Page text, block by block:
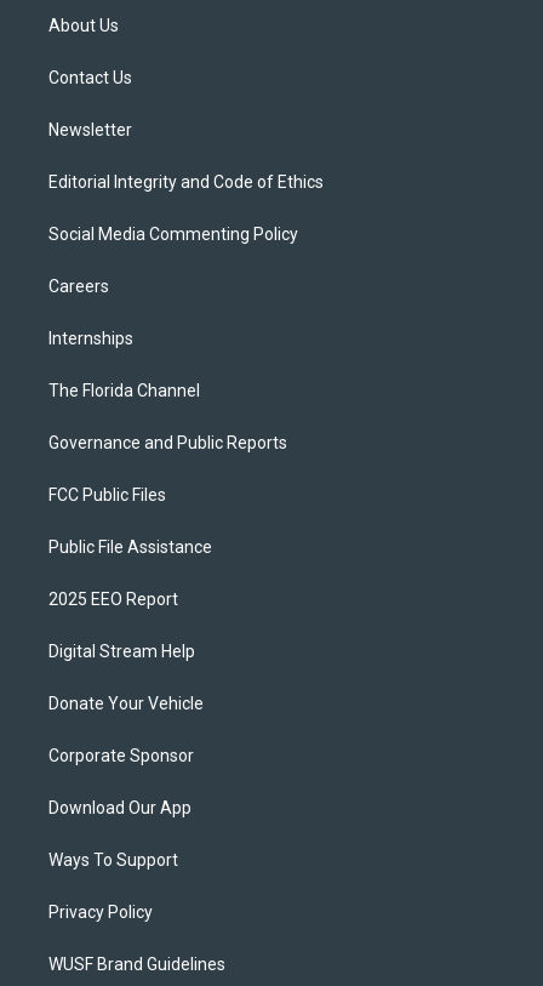
t
e
About Us
Contact Us
Newsletter
Editorial Integrity and Code of Ethics
Social Media Commenting Policy
Careers
Internships
The Florida Channel
Governance and Public Reports
FCC Public Files
Public File Assistance
2025 EEO Report
Digital Stream Help
Donate Your Vehicle
Corporate Sponsor
Download Our App
Ways To Support
Privacy Policy
WUSF Brand Guidelines